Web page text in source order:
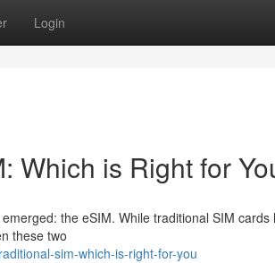
Login
Which is Right for
the eSIM. While traditional SIM cards
these two
sim-which-is-right-for-you